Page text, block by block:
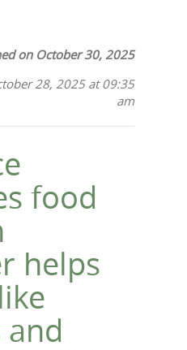
on October 30, 2025
28, 2025 at 09:35
am
food
helps
and